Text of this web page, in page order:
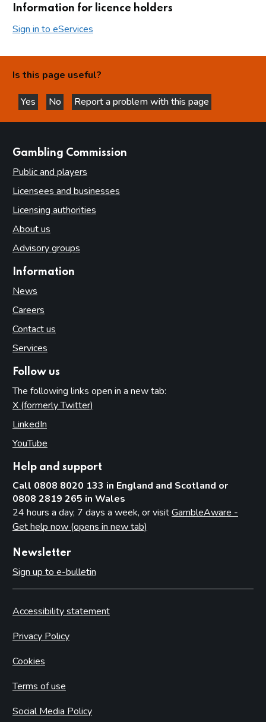
Information for licence holders
Sign in to eServices
Is this page useful?
Yes
this page is helpful
No
this page is not helpful
Report a problem with this page
Gambling Commission
Public and players
Licensees and businesses
Licensing authorities
About us
Advisory groups
Information
News
Careers
Contact us
Services
Follow us
The following links open in a new tab:
X (formerly Twitter)
LinkedIn
YouTube
Help and support
Call 0808 8020 133 in England and Scotland or
0808 2819 265 in Wales
24 hours a day, 7 days a week, or visitGambleAware -
Get help now (opens in new tab)
Newsletter
Sign up to e-bulletin
Accessibility statement
Privacy Policy
Cookies
Terms of use
Social Media Policy